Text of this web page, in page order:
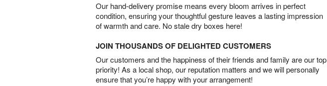
Our hand-delivery promise means every bloom arrives in perfect
condition, ensuring your thoughtful gesture leaves a lasting impression
of warmth and care. No stale dry boxes here!
JOIN THOUSANDS OF DELIGHTED CUSTOMERS
Our customers and the happiness of their friends and family are our top
priority! As a local shop, our reputation matters and we will personally
ensure that you’re happy with your arrangement!